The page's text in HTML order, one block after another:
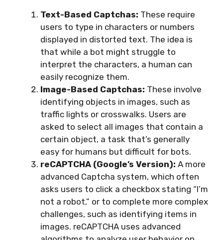
Text-Based Captchas: These require
users to type in characters or numbers
displayed in distorted text. The idea is
that while a bot might struggle to
interpret the characters, a human can
easily recognize them.
Image-Based Captchas: These involve
identifying objects in images, such as
traffic lights or crosswalks. Users are
asked to select all images that contain a
certain object, a task that’s generally
easy for humans but difficult for bots.
reCAPTCHA (Google’s Version): A more
advanced Captcha system, which often
asks users to click a checkbox stating “I’m
not a robot,” or to complete more complex
challenges, such as identifying items in
images. reCAPTCHA uses advanced